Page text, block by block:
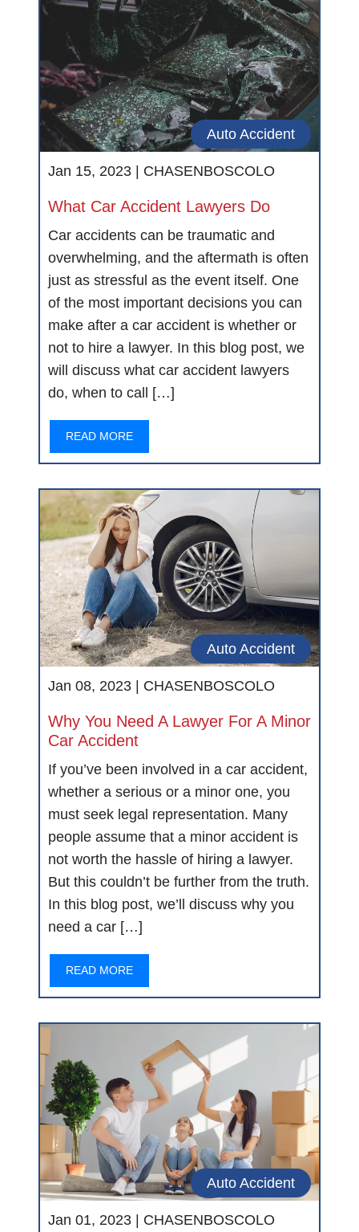
Auto Accident
Jan 15, 2023 | CHASENBOSCOLO
What Car Accident Lawyers Do
Car accidents can be traumatic and
overwhelming, and the aftermath is often
just as stressful as the event itself. One
of the most important decisions you can
make after a car accident is whether or
not to hire a lawyer. In this blog post, we
will discuss what car accident lawyers
do, when to call […]
READ MORE
Auto Accident
Jan 08, 2023 | CHASENBOSCOLO
Why You Need A Lawyer For A Minor
Car Accident
If you’ve been involved in a car accident,
whether a serious or a minor one, you
must seek legal representation. Many
people assume that a minor accident is
not worth the hassle of hiring a lawyer.
But this couldn’t be further from the truth.
In this blog post, we’ll discuss why you
need a car […]
READ MORE
Auto Accident
Jan 01, 2023 | CHASENBOSCOLO